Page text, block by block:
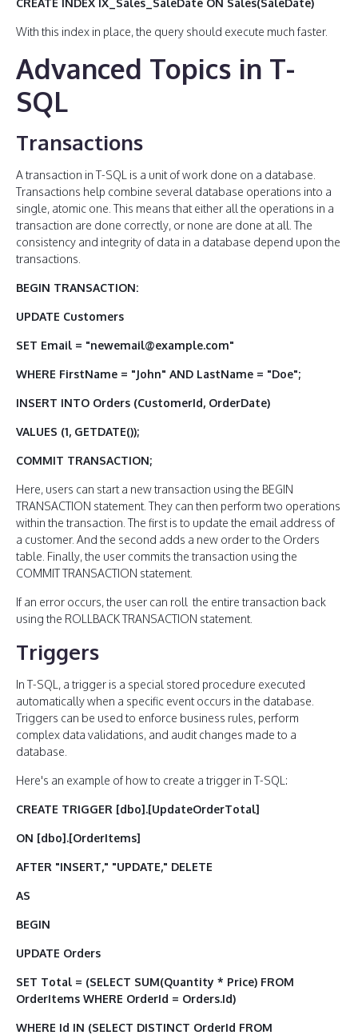
CREATE INDEX IX_Sales_SaleDate ON Sales(SaleDate)
With this index in place, the query should execute much faster.
Advanced Topics in T-
SQL
Transactions
A transaction in T-SQL is a unit of work done on a database.
Transactions help combine several database operations into a
single, atomic one. This means that either all the operations in a
transaction are done correctly, or none are done at all. The
consistency and integrity of data in a database depend upon the
transactions.
BEGIN TRANSACTION:
UPDATE Customers
SET Email = "newemail@example.com"
WHERE FirstName = "John" AND LastName = "Doe";
INSERT INTO Orders (CustomerId, OrderDate)
VALUES (1, GETDATE());
COMMIT TRANSACTION;
Here, users can start a new transaction using the BEGIN
TRANSACTION statement. They can then perform two operations
within the transaction. The first is to update the email address of
a customer. And the second adds a new order to the Orders
table. Finally, the user commits the transaction using the
COMMIT TRANSACTION statement.
If an error occurs, the user can roll the entire transaction back
using the ROLLBACK TRANSACTION statement.
Triggers
In T-SQL, a trigger is a special stored procedure executed
automatically when a specific event occurs in the database.
Triggers can be used to enforce business rules, perform
complex data validations, and audit changes made to a
database.
Here's an example of how to create a trigger in T-SQL:
CREATE TRIGGER [dbo].[UpdateOrderTotal]
ON [dbo].[OrderItems]
AFTER "INSERT," "UPDATE," DELETE
AS
BEGIN
UPDATE Orders
SET Total = (SELECT SUM(Quantity * Price) FROM
OrderItems WHERE OrderId = Orders.Id)
WHERE Id IN (SELECT DISTINCT OrderId FROM